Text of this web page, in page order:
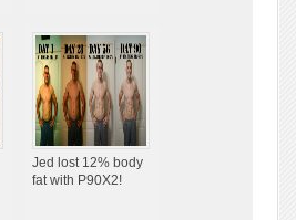
Jed lost 12% body
fat with P90X2!